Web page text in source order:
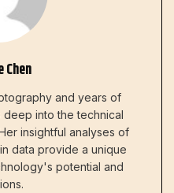
Chen
and years of
deep into the technical
insightful analyses of
data provide a unique
potential and